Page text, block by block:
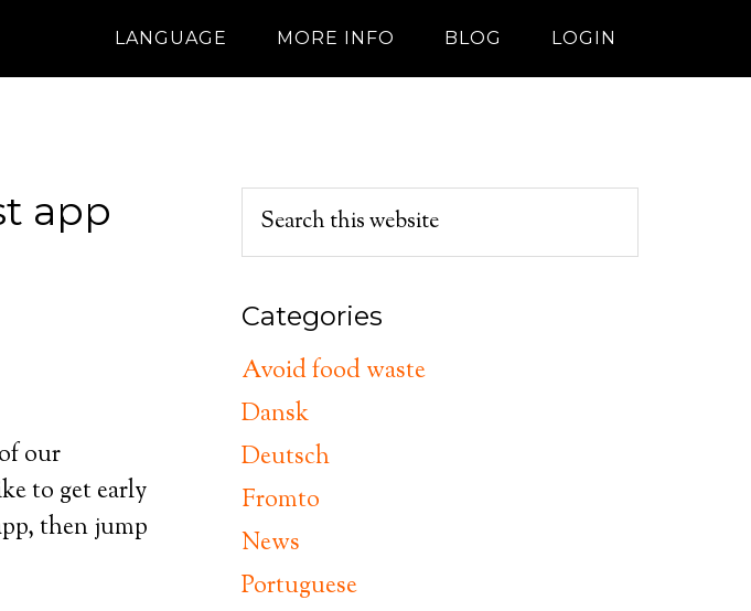
LANGUAGE MORE INFO BLOG LOGIN
app
our
to get early
then jump
Categories
Avoid food waste
Dansk
Deutsch
Fromto
News
Portuguese